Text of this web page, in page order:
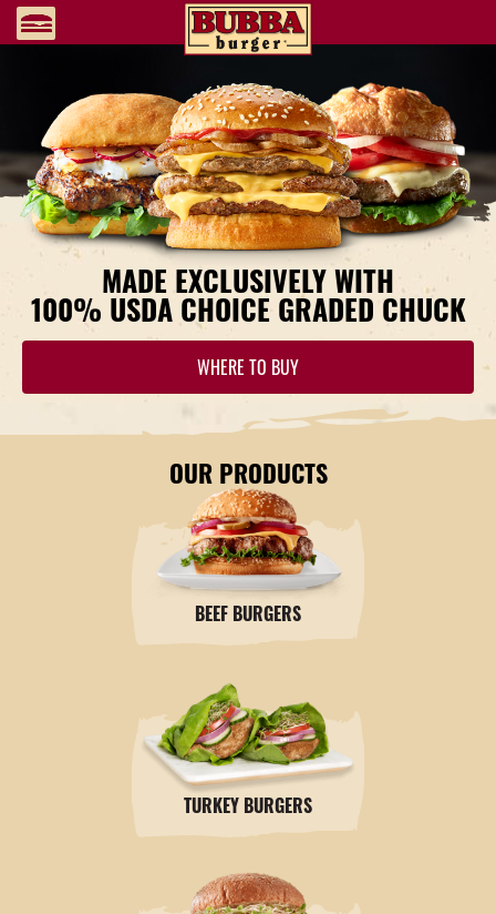
MADE EXCLUSIVELY WITH
100% USDA CHOICEGRADED CHUCK
WHERE TO BUY
OUR PRODUCTS
BEEF BURGERS
TURKEY BURGERS